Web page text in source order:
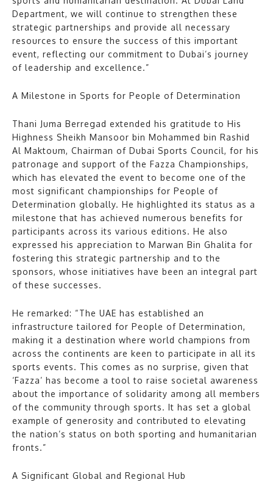
Department, we will continue to strengthen these
strategic partnerships and provide all necessary
resources to ensure the success of this important
event, reflecting our commitment to Dubai’s journey
of leadership and excellence.”
A Milestone in Sports for People of Determination
Thani Juma Berregad extended his gratitude to His
Highness Sheikh Mansoor bin Mohammed bin Rashid
Al Maktoum, Chairman of Dubai Sports Council, for his
patronage and support of the Fazza Championships,
which has elevated the event to become one of the
most significant championships for People of
Determination globally. He highlighted its status as a
milestone that has achieved numerous benefits for
participants across its various editions. He also
expressed his appreciation to Marwan Bin Ghalita for
fostering this strategic partnership and to the
sponsors, whose initiatives have been an integral part
of these successes.
He remarked: “The UAE has established an
infrastructure tailored for People of Determination,
making it a destination where world champions from
across the continents are keen to participate in all its
sports events. This comes as no surprise, given that
‘Fazza’ has become a tool to raise societal awareness
about the importance of solidarity among all members
of the community through sports. It has set a global
example of generosity and contributed to elevating
the nation’s status on both sporting and humanitarian
fronts.”
A Significant Global and Regional Hub